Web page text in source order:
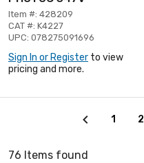
Item #: 428209
CAT #: K4227
UPC: 078275091696
Sign In or Register to view
pricing and more.
1 2
76 Items found